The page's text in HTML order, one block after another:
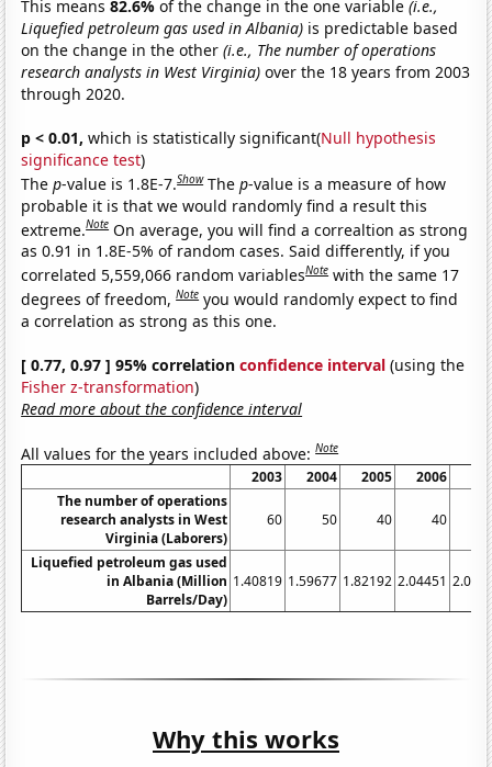
This means82.6%of the change in the one variable(i.e.,
Liquefied petroleum gas used in Albania) is predictable based
on the change in the other(i.e., The number of operations
research analysts in West Virginia) over the 18 years from 2003
through 2020.
p < 0.01, which is statistically significant(Null hypothesis
significance test)
Thep-value is 1.8E-7.Show Thep-value is a measure of how
probable it is that we would randomly find a result this
extreme.Note On average, you will find a correaltion as strong
as 0.91 in 1.8E-5% of random cases. Said differently, if you
correlated 5,559,066 random variablesNote with the same 17
degrees of freedom,Note you would randomly expect to find
a correlation as strong as this one.
[ 0.77, 0.97 ] 95% correlationconfidence interval (using the
Fisher z-transformation)
Read more about the confidence interval
All values for the years included above:Note
2003 2004 2005 2006
The number of operations
research analysts in West
Virginia (Laborers)
60 50 40 40
Liquefied petroleum gas used
in Albania (Million
Barrels/Day)
1.40819 1.59677 1.82192 2.04451
Why this works